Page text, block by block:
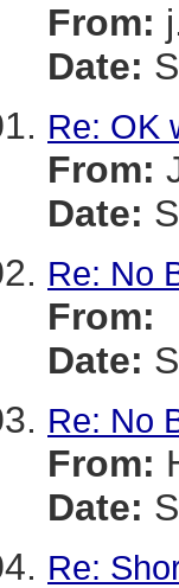
From:
Date:
Re: OK
From:
Date:
Re: No
From:
Date:
Re: No
From:
Date:
Re: